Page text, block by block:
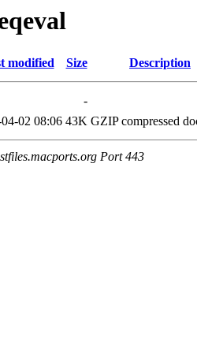
modified Size Description
-
02 08:06 43K GZIP compressed
Port 443